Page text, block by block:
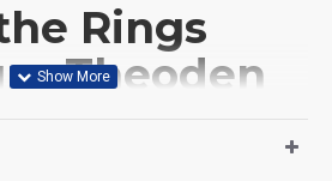
Rings
Theoden
OPP bag